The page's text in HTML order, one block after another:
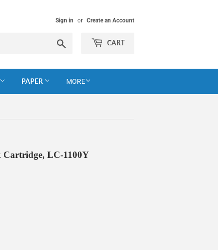
Sign in or Create an Account
CART
PAPER MORE
Cartridge, LC-1100Y